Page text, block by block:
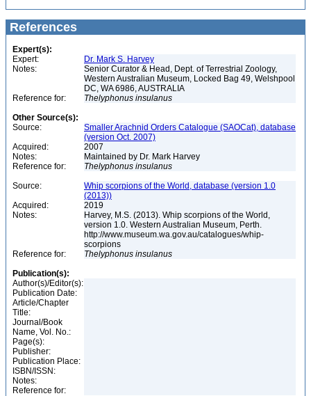
References
Expert(s):
Expert:
Dr. Mark S. Harvey
Notes:
Senior Curator & Head, Dept. of Terrestrial Zoology,
Western Australian Museum, Locked Bag 49, Welshpool
DC, WA 6986, AUSTRALIA
Reference for:
Thelyphonus insulanus
Other Source(s):
Source:
Smaller Arachnid Orders Catalogue (SAOCat), database
(version Oct. 2007)
Acquired:
2007
Notes:
Maintained by Dr. Mark Harvey
Reference for:
Thelyphonus insulanus
Source:
Whip scorpions of the World, database (version 1.0
(2013))
Acquired:
2019
Notes:
Harvey, M.S. (2013). Whip scorpions of the World,
version 1.0. Western Australian Museum, Perth.
http://www.museum.wa.gov.au/catalogues/whip-
scorpions
Reference for:
Thelyphonus insulanus
Publication(s):
Author(s)/Editor(s):
Publication Date:
Article/Chapter
Title:
Journal/Book
Name, Vol. No.:
Page(s):
Publisher:
Publication Place:
ISBN/ISSN:
Notes:
Reference for: